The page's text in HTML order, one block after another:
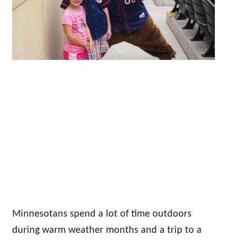
Minnesotans spend a lot of time outdoors
during warm weather months and a trip to a